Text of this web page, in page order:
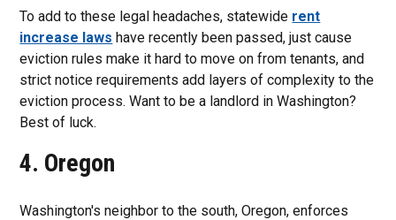
To add to these legal headaches, statewide rent
increase laws have recently been passed, just cause
eviction rules make it hard to move on from tenants, and
strict notice requirements add layers of complexity to the
eviction process. Want to be a landlord in Washington?
Best of luck.
4. Oregon
Washington's neighbor to the south, Oregon, enforces